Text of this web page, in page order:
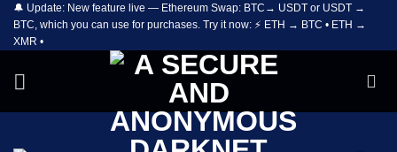
Skip
content
🔔 Update: New feature live — Ethereum Swap: BTC→ USDT or USDT →
BTC, which you can use for purchases. Try it now: ⚡ ETH → BTC • ETH →
XMR •